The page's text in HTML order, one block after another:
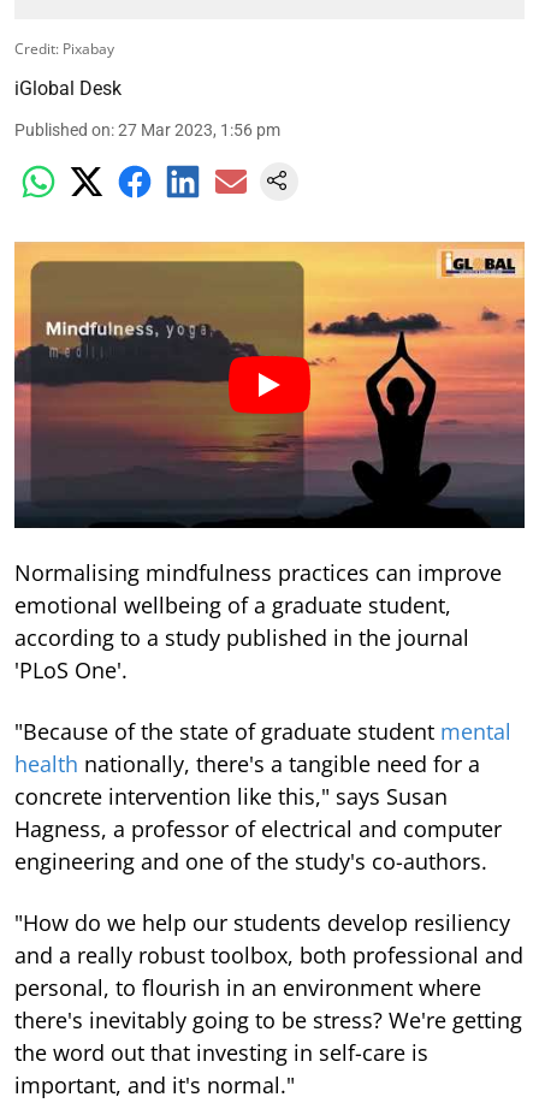
Credit: Pixabay
iGlobal Desk
Published on:27 Mar 2023, 1:56 pm
Normalising mindfulness practices can improve
emotional wellbeing of a graduate student,
according to a study published in the journal
'PLoS One'.
"Because of the state of graduate student mental
health nationally, there's a tangible need for a
concrete intervention like this," says Susan
Hagness, a professor of electrical and computer
engineering and one of the study's co-authors.
"How do we help our students develop resiliency
and a really robust toolbox, both professional and
personal, to flourish in an environment where
there's inevitably going to be stress? We're getting
the word out that investing in self-care is
important, and it's normal."